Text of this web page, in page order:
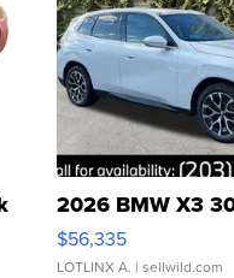
2026 BMW X3
$56,335
LOTLINX A. | sellwild.com